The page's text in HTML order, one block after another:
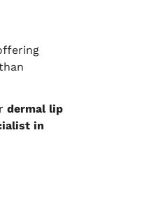
dermal lip
in